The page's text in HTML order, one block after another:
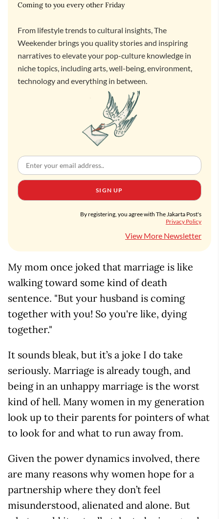
Coming to you every other Friday
From lifestyle trends to cultural insights, The
Weekender brings you quality stories and inspiring
narratives to elevate your pop-culture knowledge in
niche topics, including arts, well-being, environment,
technology and everything in between.
SIGN UP
By registering, you agree with The Jakarta Post's
Privacy Policy
View More Newsletter
My mom once joked that marriage is like
walking toward some kind of death
sentence. "But your husband is coming
together with you! So you're like, dying
together."
It sounds bleak, but it’s a joke I do take
seriously. Marriage is already tough, and
being in an unhappy marriage is the worst
kind of hell. Many women in my generation
look up to their parents for pointers of what
to look for and what to run away from.
Given the power dynamics involved, there
are many reasons why women hope for a
partnership where they don’t feel
misunderstood, alienated and alone. But